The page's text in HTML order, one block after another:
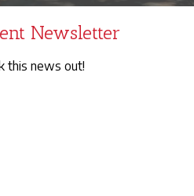
Newsletter
this news out!